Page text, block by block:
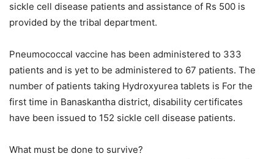
sickle cell disease patients and assistance of Rs 500 is
provided by the tribal department.
Pneumococcal vaccine has been administered to 333
patients and is yet to be administered to 67 patients. The
number of patients taking Hydroxyurea tablets is For the
first time in Banaskantha district, disability certificates
have been issued to 152 sickle cell disease patients.
What must be done to survive?